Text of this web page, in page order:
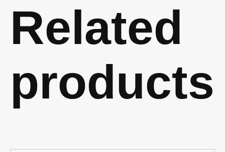
Related
products